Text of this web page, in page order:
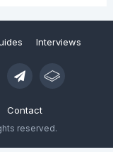
Interviews
Contact
reserved.